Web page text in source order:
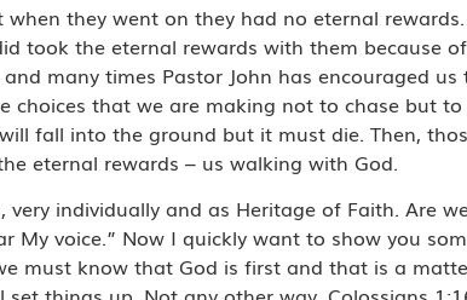
they went on they had no eternal
took the eternal rewards with them because of
many times Pastor John has encouraged
that we are making not to chase but
fall into the ground but it must die. Then,
eternal rewards – us walking with God.
very individually and as Heritage of Faith. Are
My voice.” Now I quickly want to show you
must know that God is first and that is a